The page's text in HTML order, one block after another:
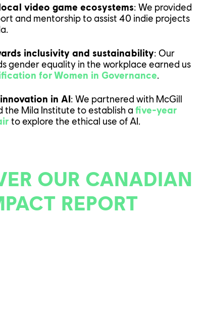
NEWS
US
video game ecosystems: We provided
and mentorship to assist 40 indie projects
inclusivity and sustainability: Our
gender equality in the workplace earned us
for Women in Governance
in AI: We partnered with McGill
the Mila Institute to establish a five-year
to explore the ethical use of AI.
OUR CANADIAN
REPORT